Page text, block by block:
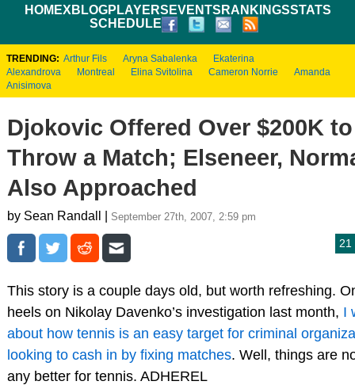
HOMEXBLOGPLAYERS EVENTS RANKINGSSTATS
SCHEDULE
TRENDING: Arthur Fils Aryna Sabalenka
Ekaterina
Alexandrova
Montreal Elina Svitolina Cameron Norrie
Amanda
Anisimova
Djokovic Offered Over $200K to
Throw a Match; Elseneer,
Also Approached
by Sean Randall | September 27th, 2007, 2:59 pm
21
This story is a couple days old, but worth refreshing.
heels on Nikolay Davenko’s investigation last month, I
about how tennis is an easy target for criminal
looking to cash in by fixing matches. Well, things are
any better for tennis. ADHEREL